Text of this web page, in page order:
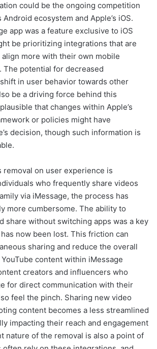
could be the ongoing competition
Android ecosystem and Apple’s iOS.
app was a feature exclusive to iOS
be prioritizing integrations that are
more with their own mobile
The potential for decreased
in user behavior towards other
be a driving force behind this
that changes within Apple’s
or policies might have
decision, though such information is
removal on user experience is
who frequently share videos
via iMessage, the process has
more cumbersome. The ability to
share without switching apps was a key
now been lost. This friction can
sharing and reduce the overall
content within iMessage
creators and influencers who
for direct communication with their
feel the pinch. Sharing new video
content becomes a less streamlined
impacting their reach and engagement
nature of the removal is also a point of